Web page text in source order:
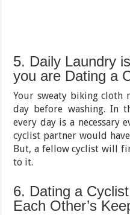
5. Daily Laundry
you are Dating a
Your sweaty biking cloth
day before washing. In
every day is a necessary
cyclist partner would
But, a fellow cyclist will
to it.
6. Dating a
Each Other’s